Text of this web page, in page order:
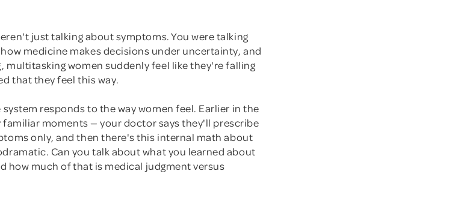
just talking about symptoms. You were talking
medicine makes decisions under uncertainty, and
multitasking women suddenly feel like they're falling
that they feel this way.
responds to the way women feel. Earlier in the
moments — your doctor says they'll prescribe
only, and then there's this internal math about
Can you talk about what you learned about
how much of that is medical judgment versus